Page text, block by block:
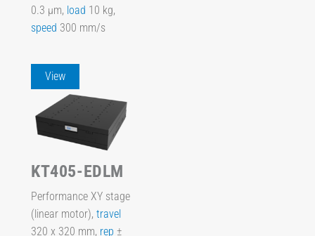
0.3 µm, load 10 kg,
speed 300 mm/s
View
KT405-EDLM
Performance XY stage
(linear motor), travel
320 x 320 mm, rep ±